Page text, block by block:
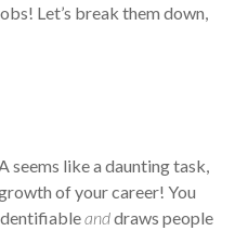
Let’s break them down,
seems like a daunting task,
of your career! You
anddraws people